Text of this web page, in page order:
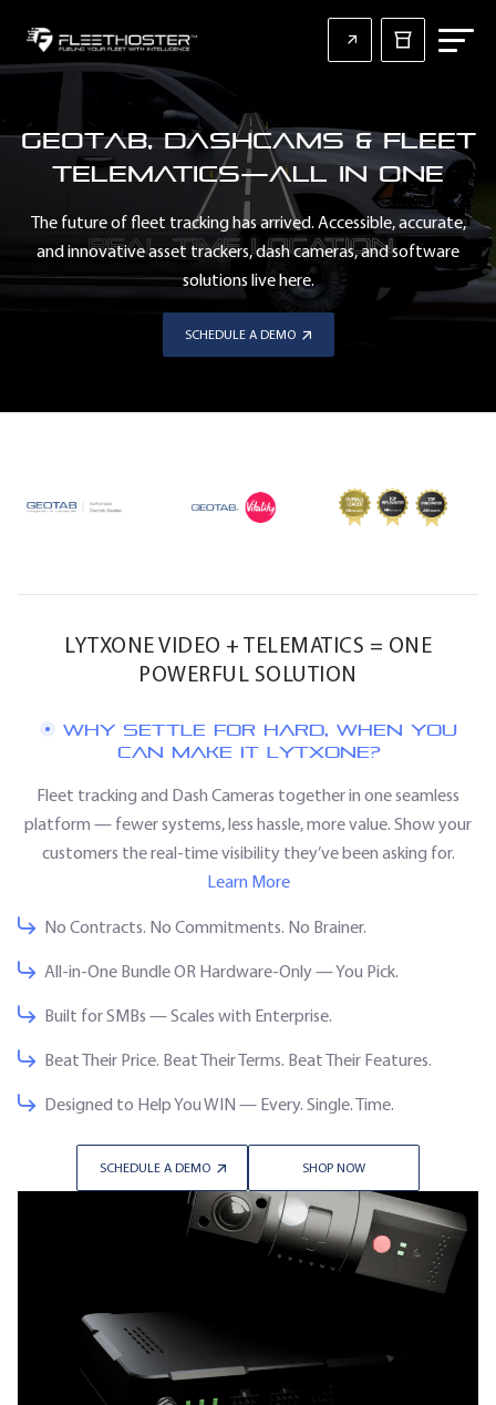
Geotab, Dashcams & Fleet
Telematics—All in One
The future of fleet tracking has arrived. Accessible, accurate,
and innovative asset trackers, dash cameras, and software
solutions live here.
SCHEDULE A DEMO
LYTXONE VIDEO + TELEMATICS = ONE
POWERFUL SOLUTION
WHY SETTLE FOR HARD, WHEN YOU
CAN MAKE IT LYTXONE?
Fleet tracking and Dash Cameras together in one seamless
platform — fewer systems, less hassle, more value. Show your
customers the real-time visibility they’ve been asking for.
Learn More
No Contracts. No Commitments. No Brainer.
All-in-One Bundle OR Hardware-Only — You Pick.
Built for SMBs — Scales with Enterprise.
Beat Their Price. Beat Their Terms. Beat Their Features.
Designed to Help You WIN — Every. Single. Time.
SCHEDULE A DEMO SHOP NOW